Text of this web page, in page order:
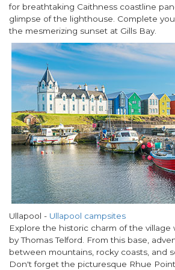
for breathtaking Caithness coastline
glimpse of the lighthouse. Complete
the mesmerizing sunset at Gills Bay.
Ullapool - Ullapool campsites
Explore the historic charm of the village
by Thomas Telford. From this base,
between mountains, rocky coasts, and
Don't forget the picturesque Rhue